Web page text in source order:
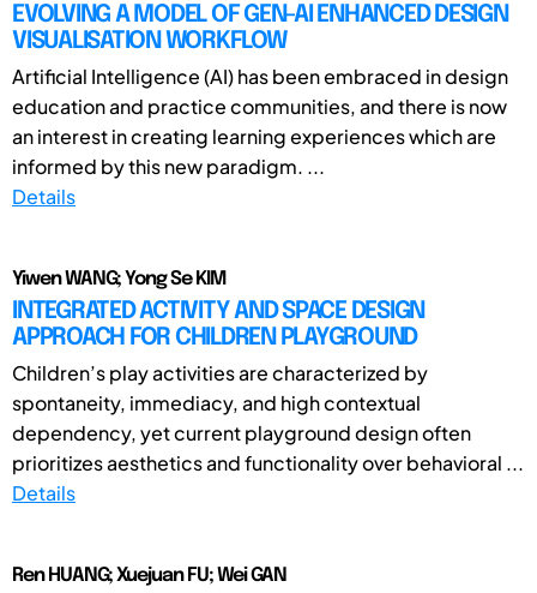
EVOLVING A MODEL OF GEN-AI ENHANCED DESIGN
VISUALISATION WORKFLOW
Artificial Intelligence (AI) has been embraced in design
education and practice communities, and there is now
an interest in creating learning experiences which are
informed by this new paradigm. ...
Details
Yiwen WANG; Yong Se KIM
INTEGRATED ACTIVITY AND SPACE DESIGN
APPROACH FOR CHILDREN PLAYGROUND
Children’s play activities are characterized by
spontaneity, immediacy, and high contextual
dependency, yet current playground design often
prioritizes aesthetics and functionality over behavioral ...
Details
Ren HUANG; Xuejuan FU; Wei GAN